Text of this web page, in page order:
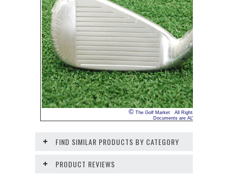
© The Golf Market All Rights Reserved
Documents are ALWAYS
FIND SIMILAR PRODUCTS BY CATEGORY
PRODUCT REVIEWS